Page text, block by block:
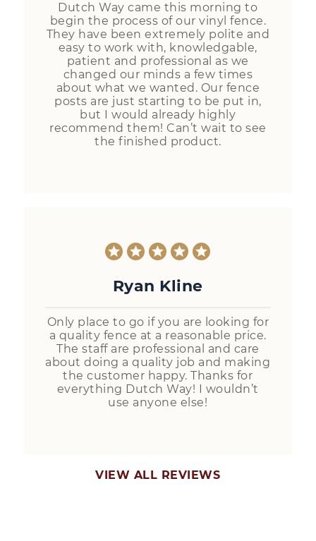
Dutch Way came this morning to
begin the process of our vinyl fence.
They have been extremely polite and
easy to work with, knowledgable,
patient and professional as we
changed our minds a few times
about what we wanted. Our fence
posts are just starting to be put in,
but I would already highly
recommend them! Can’t wait to see
the finished product.
Ryan Kline
Only place to go if you are looking for
a quality fence at a reasonable price.
The staff are professional and care
about doing a quality job and making
the customer happy. Thanks for
everything Dutch Way! I wouldn’t
use anyone else!
VIEW ALL REVIEWS